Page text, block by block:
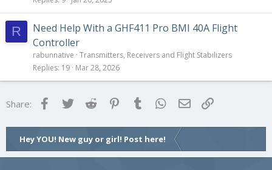
R
Need Help With a GHF411 Pro BMI 40A Flight
Controller
rabunnative Transmitters, Receivers and Flight Stabilizers
Replies 19 Mar 28, 2026
Share: FacebookTwitter Reddit Pinterest
Tumblr WhatsApp
Email
Hey YOU! New guy or girl! Post here!